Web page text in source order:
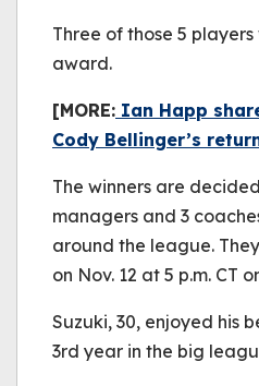
Three of those 5
award.
[MORE: Ian Happ
Cody Bellinger’s
The winners are
managers and 3
around the league.
on Nov. 12 at 5 p.m. CT
Suzuki, 30, enjoyed his
3rd year in the big